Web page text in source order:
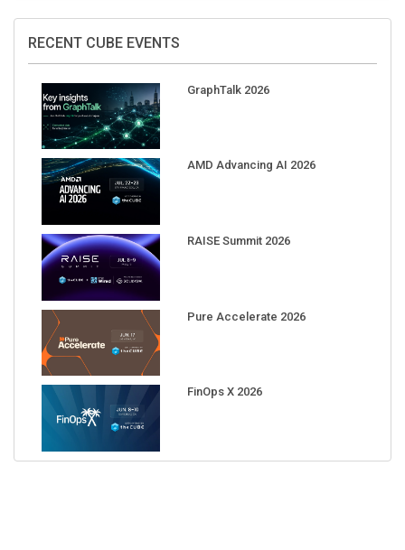
RECENT CUBE EVENTS
GraphTalk 2026
AMD Advancing AI 2026
RAISE Summit 2026
Pure Accelerate 2026
FinOps X 2026